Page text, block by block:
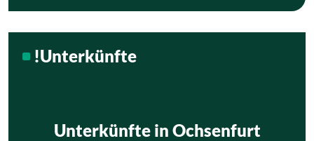
!Unterkünfte
Unterkünfte in Ochsenfurt